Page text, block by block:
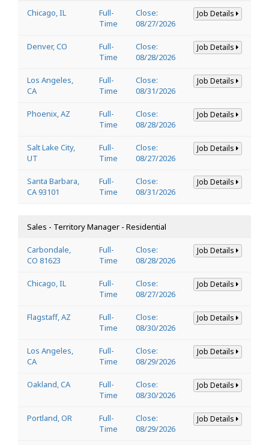
Chicago, IL
Full-
Time
Close:
08/27/2026
Job Details
Denver, CO
Full-
Time
Close:
08/28/2026
Job Details
Los Angeles,
CA
Full-
Time
Close:
08/31/2026
Job Details
Phoenix, AZ
Full-
Time
Close:
08/28/2026
Job Details
Salt Lake City,
UT
Full-
Time
Close:
08/27/2026
Job Details
Santa Barbara,
CA 93101
Full-
Time
Close:
08/31/2026
Job Details
Sales - Territory Manager - Residential
Carbondale,
CO 81623
Full-
Time
Close:
08/28/2026
Job Details
Chicago, IL
Full-
Time
Close:
08/27/2026
Job Details
Flagstaff, AZ
Full-
Time
Close:
08/30/2026
Job Details
Los Angeles,
CA
Full-
Time
Close:
08/29/2026
Job Details
Oakland, CA
Full-
Time
Close:
08/30/2026
Job Details
Portland, OR
Full-
Time
Close:
08/29/2026
Job Details